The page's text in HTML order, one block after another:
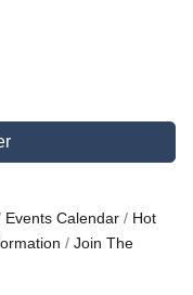
Events Calendar
Hot
Join The